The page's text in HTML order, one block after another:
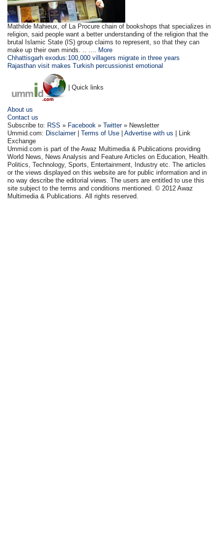
Mathilde Mahieux, of La Procure chain of bookshops that specializes in
religion, said people want a better understanding of the religion that the
brutal Islamic State (IS) group claims to represent, so that they can
make up their own minds. .. .... More
Chhattisgarh exodus:100,000 villagers migrate in three years
Rajasthan visit makes Turkish percussionist emotional
| Quick links
About us
Contact us
Subscribe to: RSS » Facebook »Twitter» Newsletter
Ummid.com: Disclaimer|Terms of Use |Advertise with us | Link
Exchange
Ummid.com is part of the Awaz Multimedia & Publications providing
World News, News Analysis and Feature Articles on Education, Health.
Politics, Technology, Sports, Entertainment, Industry etc. The articles
or the views displayed on this website are for public information and in
no way describe the editorial views. The users are entitled to use this
site subject to the terms and conditions mentioned. © 2012 Awaz
Multimedia & Publications. All rights reserved.